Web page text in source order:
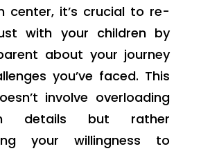
center, it’s crucial to re-
with your children by
about your journey
you’ve faced. This
involve overloading
details but rather
your willingness to